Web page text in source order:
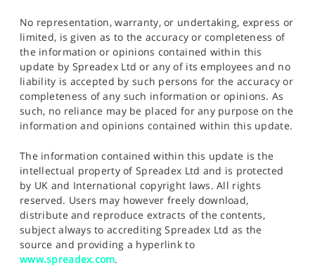
No representation, warranty, or undertaking, express or
limited, is given as to the accuracy or completeness of
the information or opinions contained within this
update by Spreadex Ltd or any of its employees and no
liability is accepted by such persons for the accuracy or
completeness of any such information or opinions. As
such, no reliance may be placed for any purpose on the
information and opinions contained within this update.
The information contained within this update is the
intellectual property of Spreadex Ltd and is protected
by UK and International copyright laws. All rights
reserved. Users may however freely download,
distribute and reproduce extracts of the contents,
subject always to accrediting Spreadex Ltd as the
source and providing a hyperlink to
www.spreadex.com.